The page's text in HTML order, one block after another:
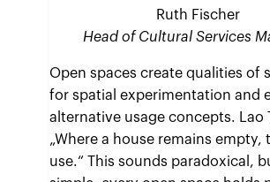
Ruth Fischer
Head of Cultural Services
Open spaces create qualities of
for spatial experimentation and
alternative usage concepts. Lao
„Where a house remains empty,
use.“ This sounds paradoxical,